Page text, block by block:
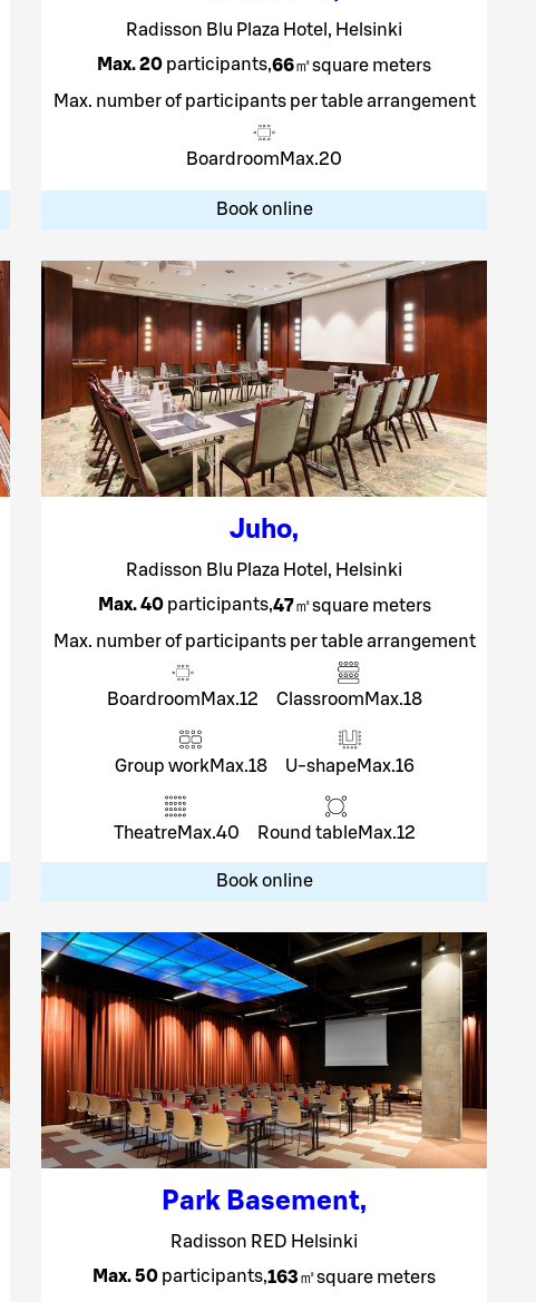
Radisson Blu Plaza Hotel, Helsinki
Max. 20 participants,66㎡square meters
Max. number of participants per table arrangement
Boardroom Max.20
Book online
Juho,
Radisson Blu Plaza Hotel, Helsinki
Max. 40participants,47㎡square meters
Max. number of participants per table arrangement
Boardroom Max.12 Classroom Max.18
Group work Max.18 U-shapeMax.16
TheatreMax.40 Round tableMax.12
Book online
Park Basement,
Radisson RED Helsinki
Max. 50 participants,163㎡square meters